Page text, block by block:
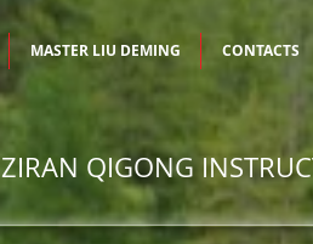
MASTER LIU DEMING CONTACTS
ZIRAN QIGONG